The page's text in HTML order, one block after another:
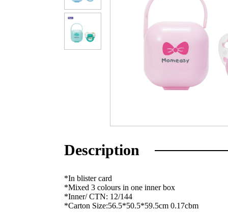
Description
*In blister card
*Mixed 3 colours in one inner box
*Inner/ CTN: 12/144
*Carton Size:56.5*50.5*59.5cm 0.17cbm